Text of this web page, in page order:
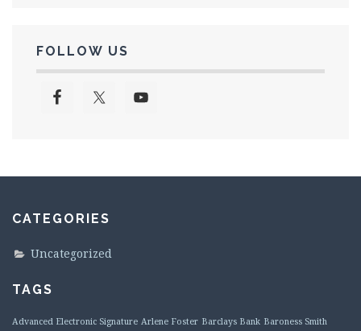
FOLLOW US
CATEGORIES
Uncategorized
TAGS
Advanced Electronic Signature Arlene Foster Barclays Bank Baroness Smith